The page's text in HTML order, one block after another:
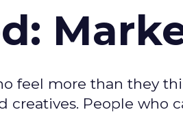
feel more than they
creatives. People who